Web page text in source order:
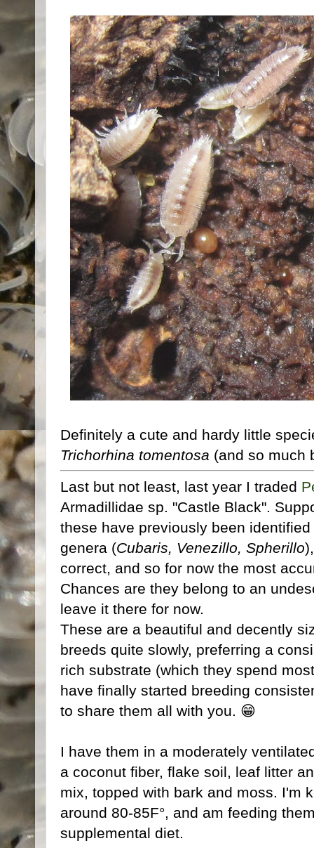
Definitely a cute and hardy little
Trichorhina tomentosa (and so much
Last but not least, last year I traded
Armadillidae sp. "Castle Black".
these have previously been
genera (Cubaris, Venezillo, Spherillo
correct, and so for now the most
Chances are they belong to an
leave it there for now.
These are a beautiful and decently
breeds quite slowly, preferring a
rich substrate (which they spend
have finally started breeding
to share them all with you. 😁
I have them in a moderately
a coconut fiber, flake soil, leaf litter
mix, topped with bark and moss. I'm
around 80-85F°, and am feeding
supplemental diet.